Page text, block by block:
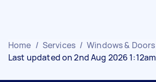
Home / Services / Windows & Doors
Last updated on 2nd Aug 2026 1:12am